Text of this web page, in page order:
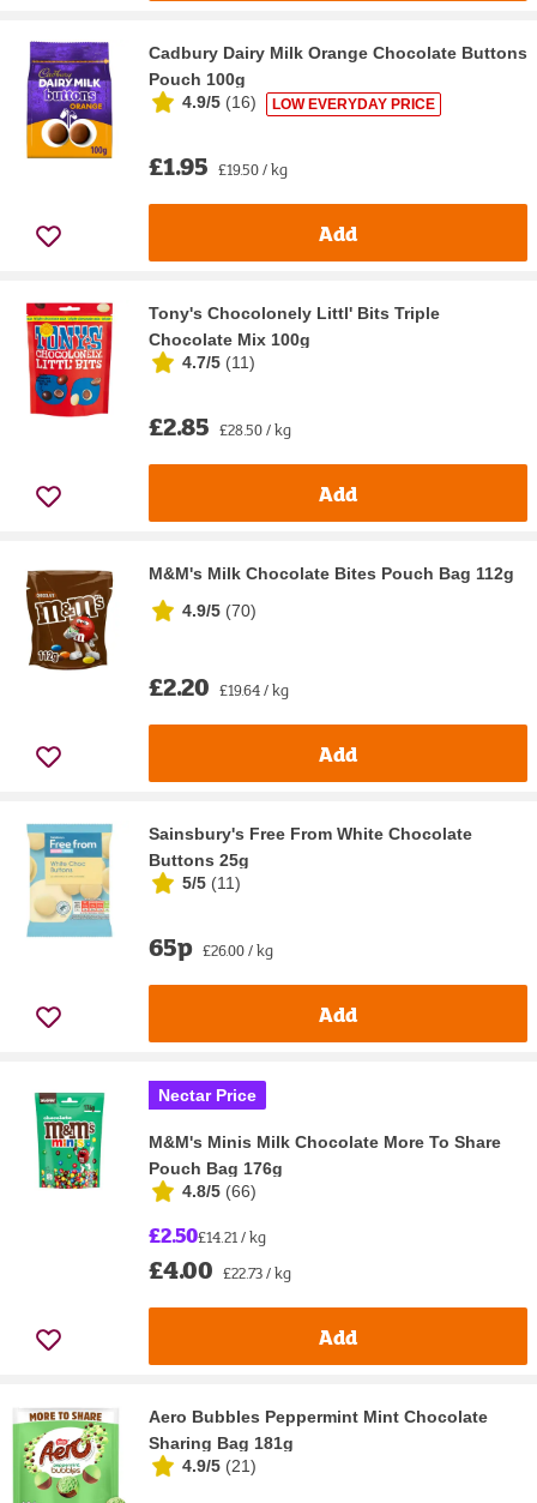
Cadbury Dairy Milk Orange Chocolate Buttons
Pouch 100g
4.9/5 (16) LOW EVERYDAY PRICE
£1.95 £19.50 / kg
Add
Tony's Chocolonely Littl' Bits Triple
Chocolate Mix 100g
4.7/5 (11)
£2.85 £28.50 / kg
Add
M&M's Milk Chocolate Bites Pouch Bag 112g
4.9/5 (70)
£2.20 £19.64 / kg
Add
Sainsbury's Free From White Chocolate
Buttons 25g
5/5 (11)
65p £26.00 / kg
Add
Nectar Price
M&M's Minis Milk Chocolate More To Share
Pouch Bag 176g
4.8/5 (66)
£2.50£14.21 / kg
£4.00 £22.73 / kg
Add
Aero Bubbles Peppermint Mint Chocolate
Sharing Bag 181g
4.9/5 (21)